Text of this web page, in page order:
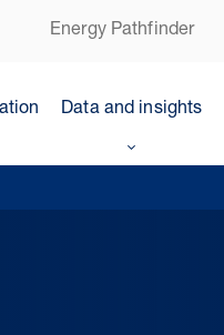
Energy Pathfinder
Data and insights